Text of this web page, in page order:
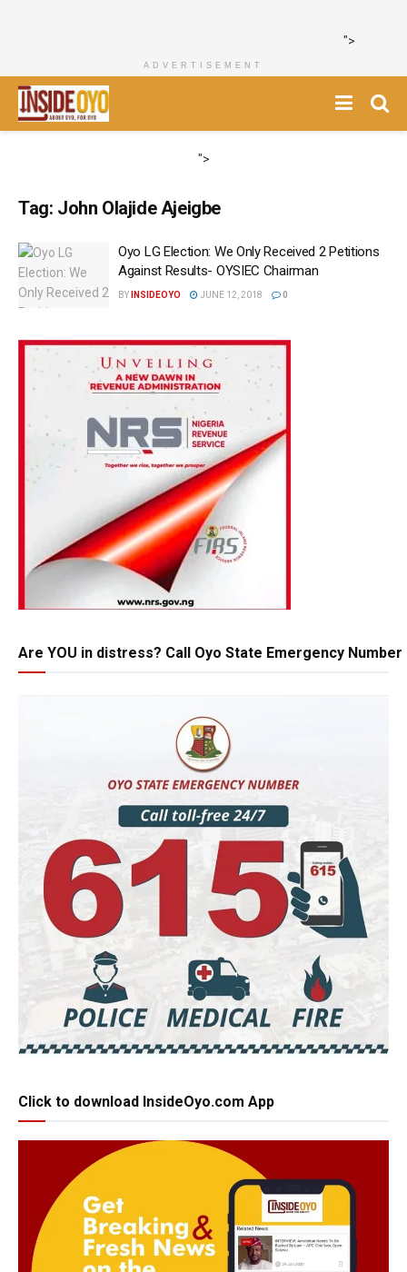
">
ADVERTISEMENT
">
Tag: John Olajide Ajeigbe
Oyo LG Election: We Only Received 2 Petitions
Against Results- OYSIEC Chairman
BY INSIDEOYO JUNE 12, 2018 0
Are YOU in distress? Call Oyo State Emergency Number
Click to download InsideOyo.com App